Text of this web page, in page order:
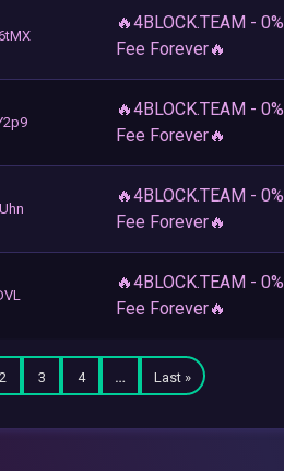
🔥4BLOCK.TEAM - 0%
Fee Forever🔥
🔥4BLOCK.TEAM - 0%
Fee Forever🔥
🔥4BLOCK.TEAM - 0%
Fee Forever🔥
🔥4BLOCK.TEAM - 0%
Fee Forever🔥
2 3 4 … Last »